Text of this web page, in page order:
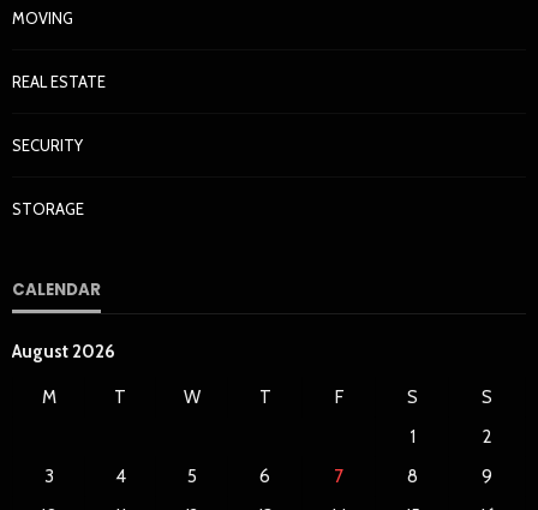
MOVING
REAL ESTATE
SECURITY
STORAGE
CALENDAR
August 2026
M T W T F S
S
1
2
3
4 5 6 7 8
9